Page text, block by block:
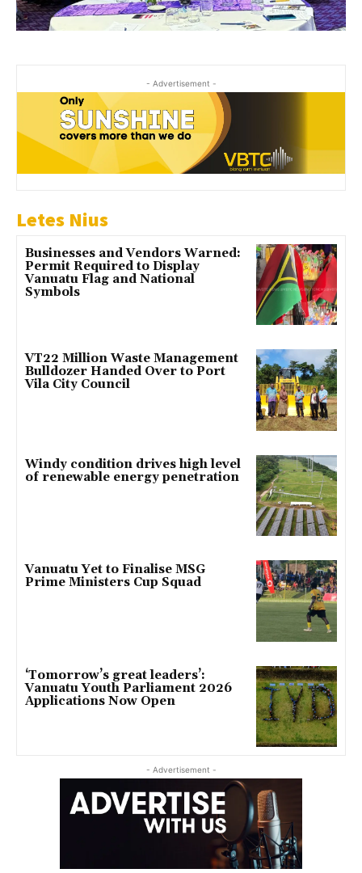
- Advertisement -
Letes Nius
Businesses and Vendors Warned:
Permit Required to Display
Vanuatu Flag and National
Symbols
VT22 Million Waste Management
Bulldozer Handed Over to Port
Vila City Council
Windy condition drives high level
of renewable energy penetration
Vanuatu Yet to Finalise MSG
Prime Ministers Cup Squad
‘Tomorrow’s great leaders’:
Vanuatu Youth Parliament 2026
Applications Now Open
- Advertisement -